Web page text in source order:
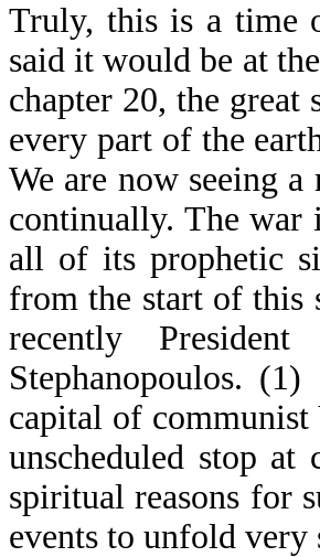
Truly, this is a time
said it would be at
chapter 20, the great
every part of the
We are now seeing
continually. The war
all of its prophetic
from the start of this
recently
Stephanopoulos.
capital of communist
unscheduled stop at
spiritual reasons for
events to unfold very